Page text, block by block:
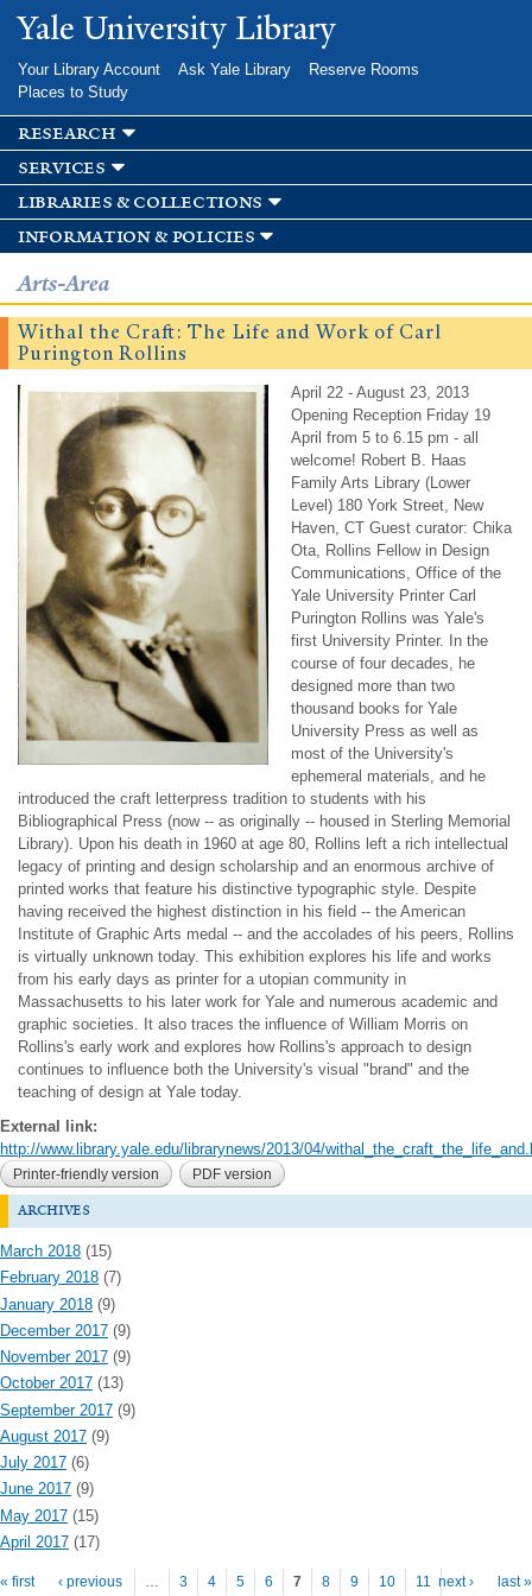
Skip to
main
Yale University Library
Your Library Account Ask Yale Library
Reserve Rooms
Places to Study
research
services
libraries & collections
information & policies
Arts-Area
Withal the Craft: The Life and Work of Carl
Purington Rollins
April 22 - August 23, 2013
Opening Reception Friday 19
April from 5 to 6.15 pm - all
welcome! Robert B. Haas
Family Arts Library (Lower
Level) 180 York Street, New
Haven, CT Guest curator: Chika
Ota, Rollins Fellow in Design
Communications, Office of the
Yale University Printer Carl
Purington Rollins was Yale's
first University Printer. In the
course of four decades, he
designed more than two
thousand books for Yale
University Press as well as
most of the University's
ephemeral materials, and he
introduced the craft letterpress tradition to students with his
Bibliographical Press (now -- as originally -- housed in Sterling Memorial
Library). Upon his death in 1960 at age 80, Rollins left a rich intellectual
legacy of printing and design scholarship and an enormous archive of
printed works that feature his distinctive typographic style. Despite
having received the highest distinction in his field -- the American
Institute of Graphic Arts medal -- and the accolades of his peers, Rollins
is virtually unknown today. This exhibition explores his life and works
from his early days as printer for a utopian community in
Massachusetts to his later work for Yale and numerous academic and
graphic societies. It also traces the influence of William Morris on
Rollins's early work and explores how Rollins's approach to design
continues to influence both the University's visual "brand" and the
teaching of design at Yale today.
External link:
http://www.library.yale.edu/librarynews/2013/04/
Printer-friendly version PDF version
archives
March 2018 (15)
February 2018 (7)
January 2018 (9)
December 2017 (9)
November 2017 (9)
October 2017 (13)
September 2017 (9)
August 2017 (9)
July 2017 (6)
June 2017 (9)
May 2017 (15)
April 2017 (17)
« first ‹ previous 3 4 5 6 7 8 9 10 11 next › last »